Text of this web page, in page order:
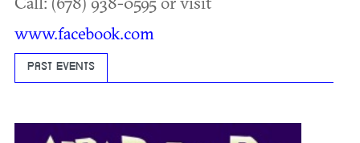
www.facebook.com
PAST EVENTS